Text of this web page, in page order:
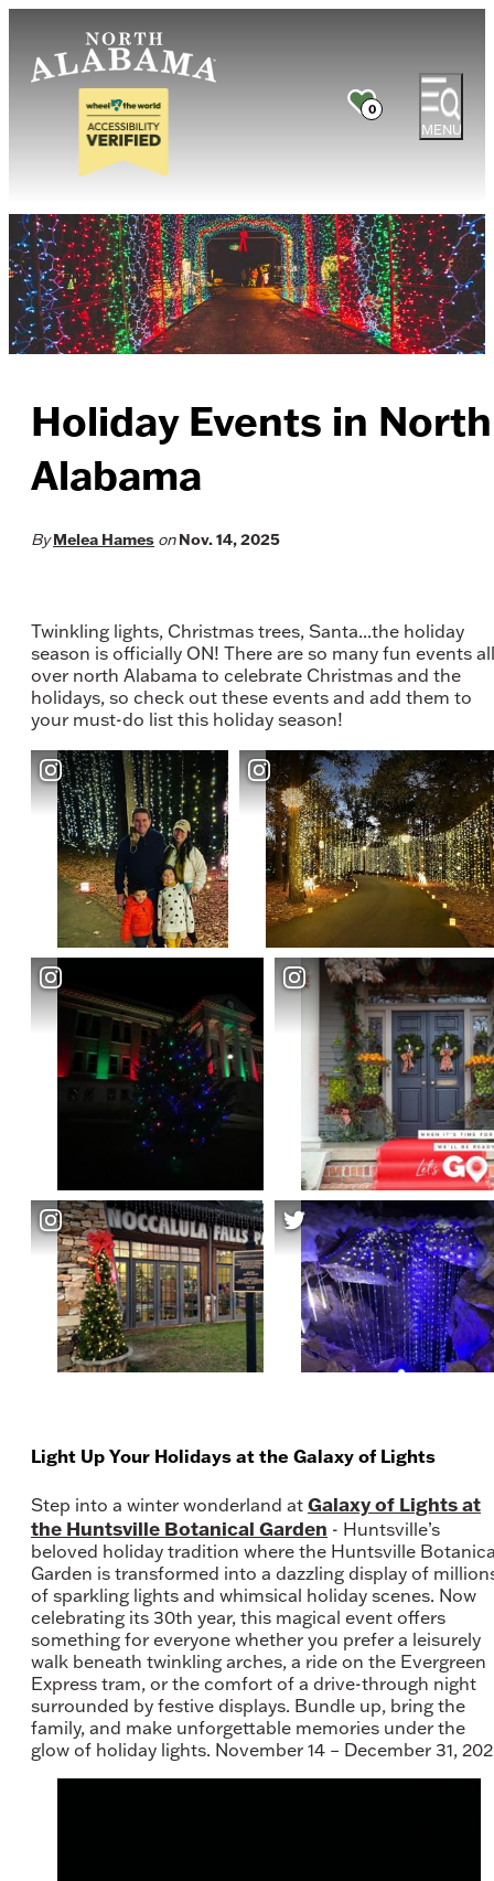
0
MENU
Holiday Events in North
Alabama
By Melea Hames on Nov. 14, 2025
Twinkling lights, Christmas trees, Santa...the holiday
season is officially ON! There are so many fun events all
over north Alabama to celebrate Christmas and the
holidays, so check out these events and add them to
your must-do list this holiday season!
Light Up Your Holidays at the Galaxy of Lights
Step into a winter wonderland at Galaxy of Lights at
the Huntsville Botanical Garden - Huntsville’s
beloved holiday tradition where the Huntsville
Garden is transformed into a dazzling display of
of sparkling lights and whimsical holiday scenes. Now
celebrating its 30th year, this magical event offers
something for everyone whether you prefer a leisurely
walk beneath twinkling arches, a ride on the Evergreen
Express tram, or the comfort of a drive-through night
surrounded by festive displays. Bundle up, bring the
family, and make unforgettable memories under the
glow of holiday lights. November 14 – December 31,